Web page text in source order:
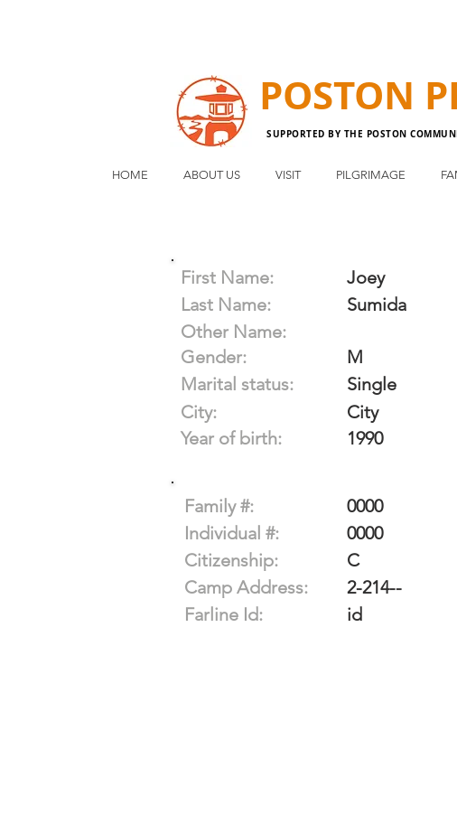
POSTON
SUPPORTED BY THE POSTON
HOME ABOUT US VISIT PILGRIMAGE
First Name:
Last Name:
Other Name:
Gender:
Marital status:
City:
Year of birth:
Joey
Sumida
M
Single
City
1990
Family #:
0000
Individual #:
0000
Citizenship:
C
Camp Address:
2-214--
Farline Id:
id